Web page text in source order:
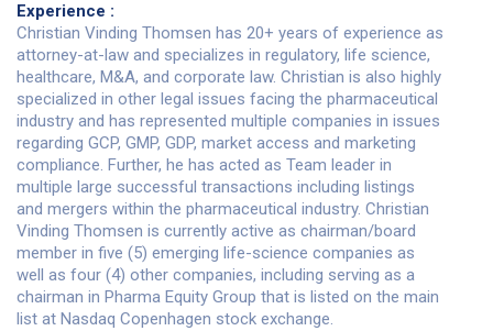
Experience :
Christian Vinding Thomsen has 20+ years of experience as
attorney-at-law and specializes in regulatory, life science,
healthcare, M&A, and corporate law. Christian is also highly
specialized in other legal issues facing the pharmaceutical
industry and has represented multiple companies in issues
regarding GCP, GMP, GDP, market access and marketing
compliance. Further, he has acted as Team leader in
multiple large successful transactions including listings
and mergers within the pharmaceutical industry. Christian
Vinding Thomsen is currently active as chairman/board
member in five (5) emerging life-science companies as
well as four (4) other companies, including serving as a
chairman in Pharma Equity Group that is listed on the main
list at Nasdaq Copenhagen stock exchange.